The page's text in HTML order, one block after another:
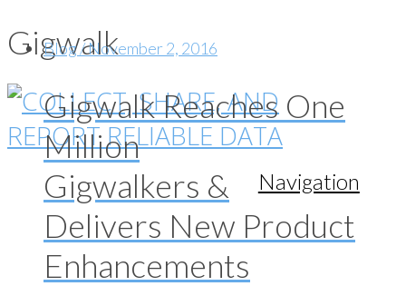
Gigwalk
Navigation
Blog / November 2, 2016
Gigwalk Reaches One
Million
Gigwalkers &
Delivers New Product
Enhancements